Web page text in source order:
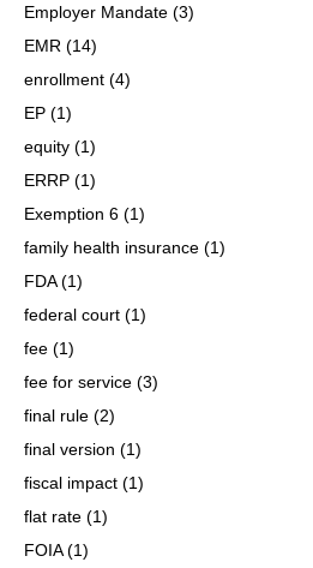
Employer Mandate (3)
EMR (14)
enrollment (4)
EP (1)
equity (1)
ERRP (1)
Exemption 6 (1)
family health insurance (1)
FDA(1)
federal court (1)
fee (1)
fee for service (3)
final rule (2)
final version (1)
fiscal impact (1)
flat rate (1)
FOIA(1)